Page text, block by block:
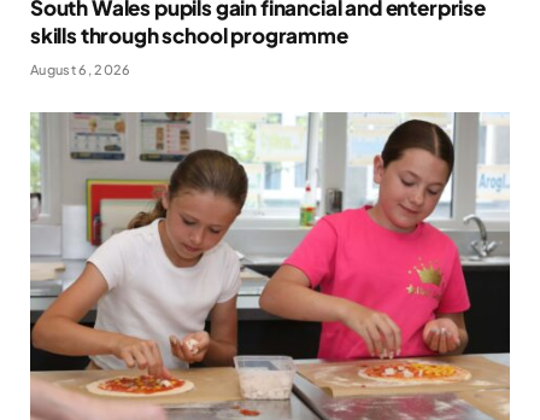
South Wales pupils gain financial and enterprise
skills through school programme
August 6, 2026